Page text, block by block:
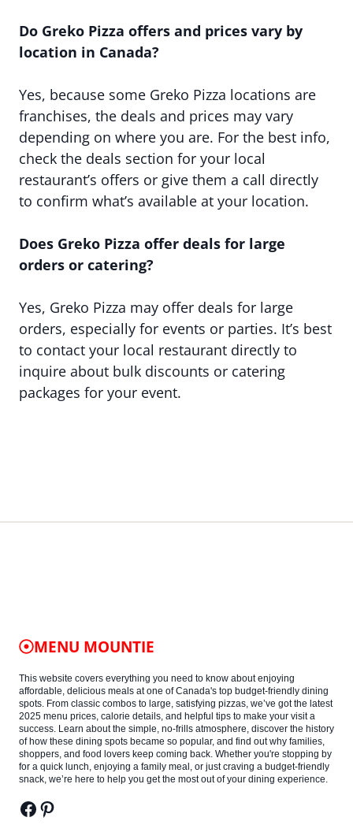
Do Greko Pizza offers and prices vary by
location in Canada?
Yes, because some Greko Pizza locations are
franchises, the deals and prices may vary
depending on where you are. For the best info,
check the deals section for your local
restaurant’s offers or give them a call directly
to confirm what’s available at your location.
Does Greko Pizza offer deals for large
orders or catering?
Yes, Greko Pizza may offer deals for large
orders, especially for events or parties. It’s best
to contact your local restaurant directly to
inquire about bulk discounts or catering
packages for your event.
MENU MOUNTIE
This website covers everything you need to know about enjoying
affordable, delicious meals at one of Canada's top budget-friendly dining
spots. From classic combos to large, satisfying pizzas, we’ve got the latest
2025 menu prices, calorie details, and helpful tips to make your visit a
success. Learn about the simple, no-frills atmosphere, discover the history
of how these dining spots became so popular, and find out why families,
shoppers, and food lovers keep coming back. Whether you're stopping by
for a quick lunch, enjoying a family meal, or just craving a budget-friendly
snack, we’re here to help you get the most out of your dining experience.
Facebook Pinterest